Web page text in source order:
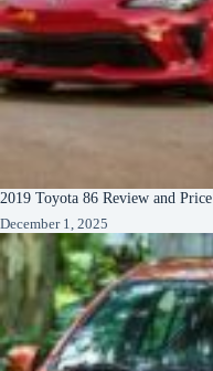
2019 Toyota 86 Review and Price
December 1, 2025